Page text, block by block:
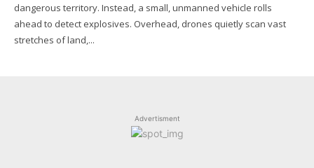
dangerous territory. Instead, a small, unmanned vehicle rolls
ahead to detect explosives. Overhead, drones quietly scan vast
stretches of land,...
Advertisment